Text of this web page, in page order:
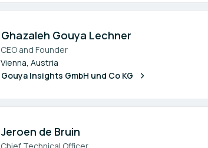
Ghazaleh Gouya Lechner
CEO and Founder
Vienna, Austria
Gouya Insights GmbH und Co KG
Jeroen de Bruin